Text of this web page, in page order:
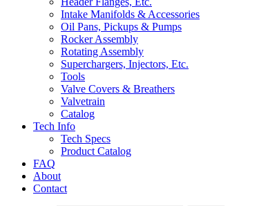
Intake Manifolds & Accessories
Oil Pans, Pickups & Pumps
Rocker Assembly
Rotating Assembly
Superchargers, Injectors, Etc.
Tools
Valve Covers & Breathers
Valvetrain
Catalog
Tech Info
Tech Specs
Product Catalog
FAQ
About
Contact